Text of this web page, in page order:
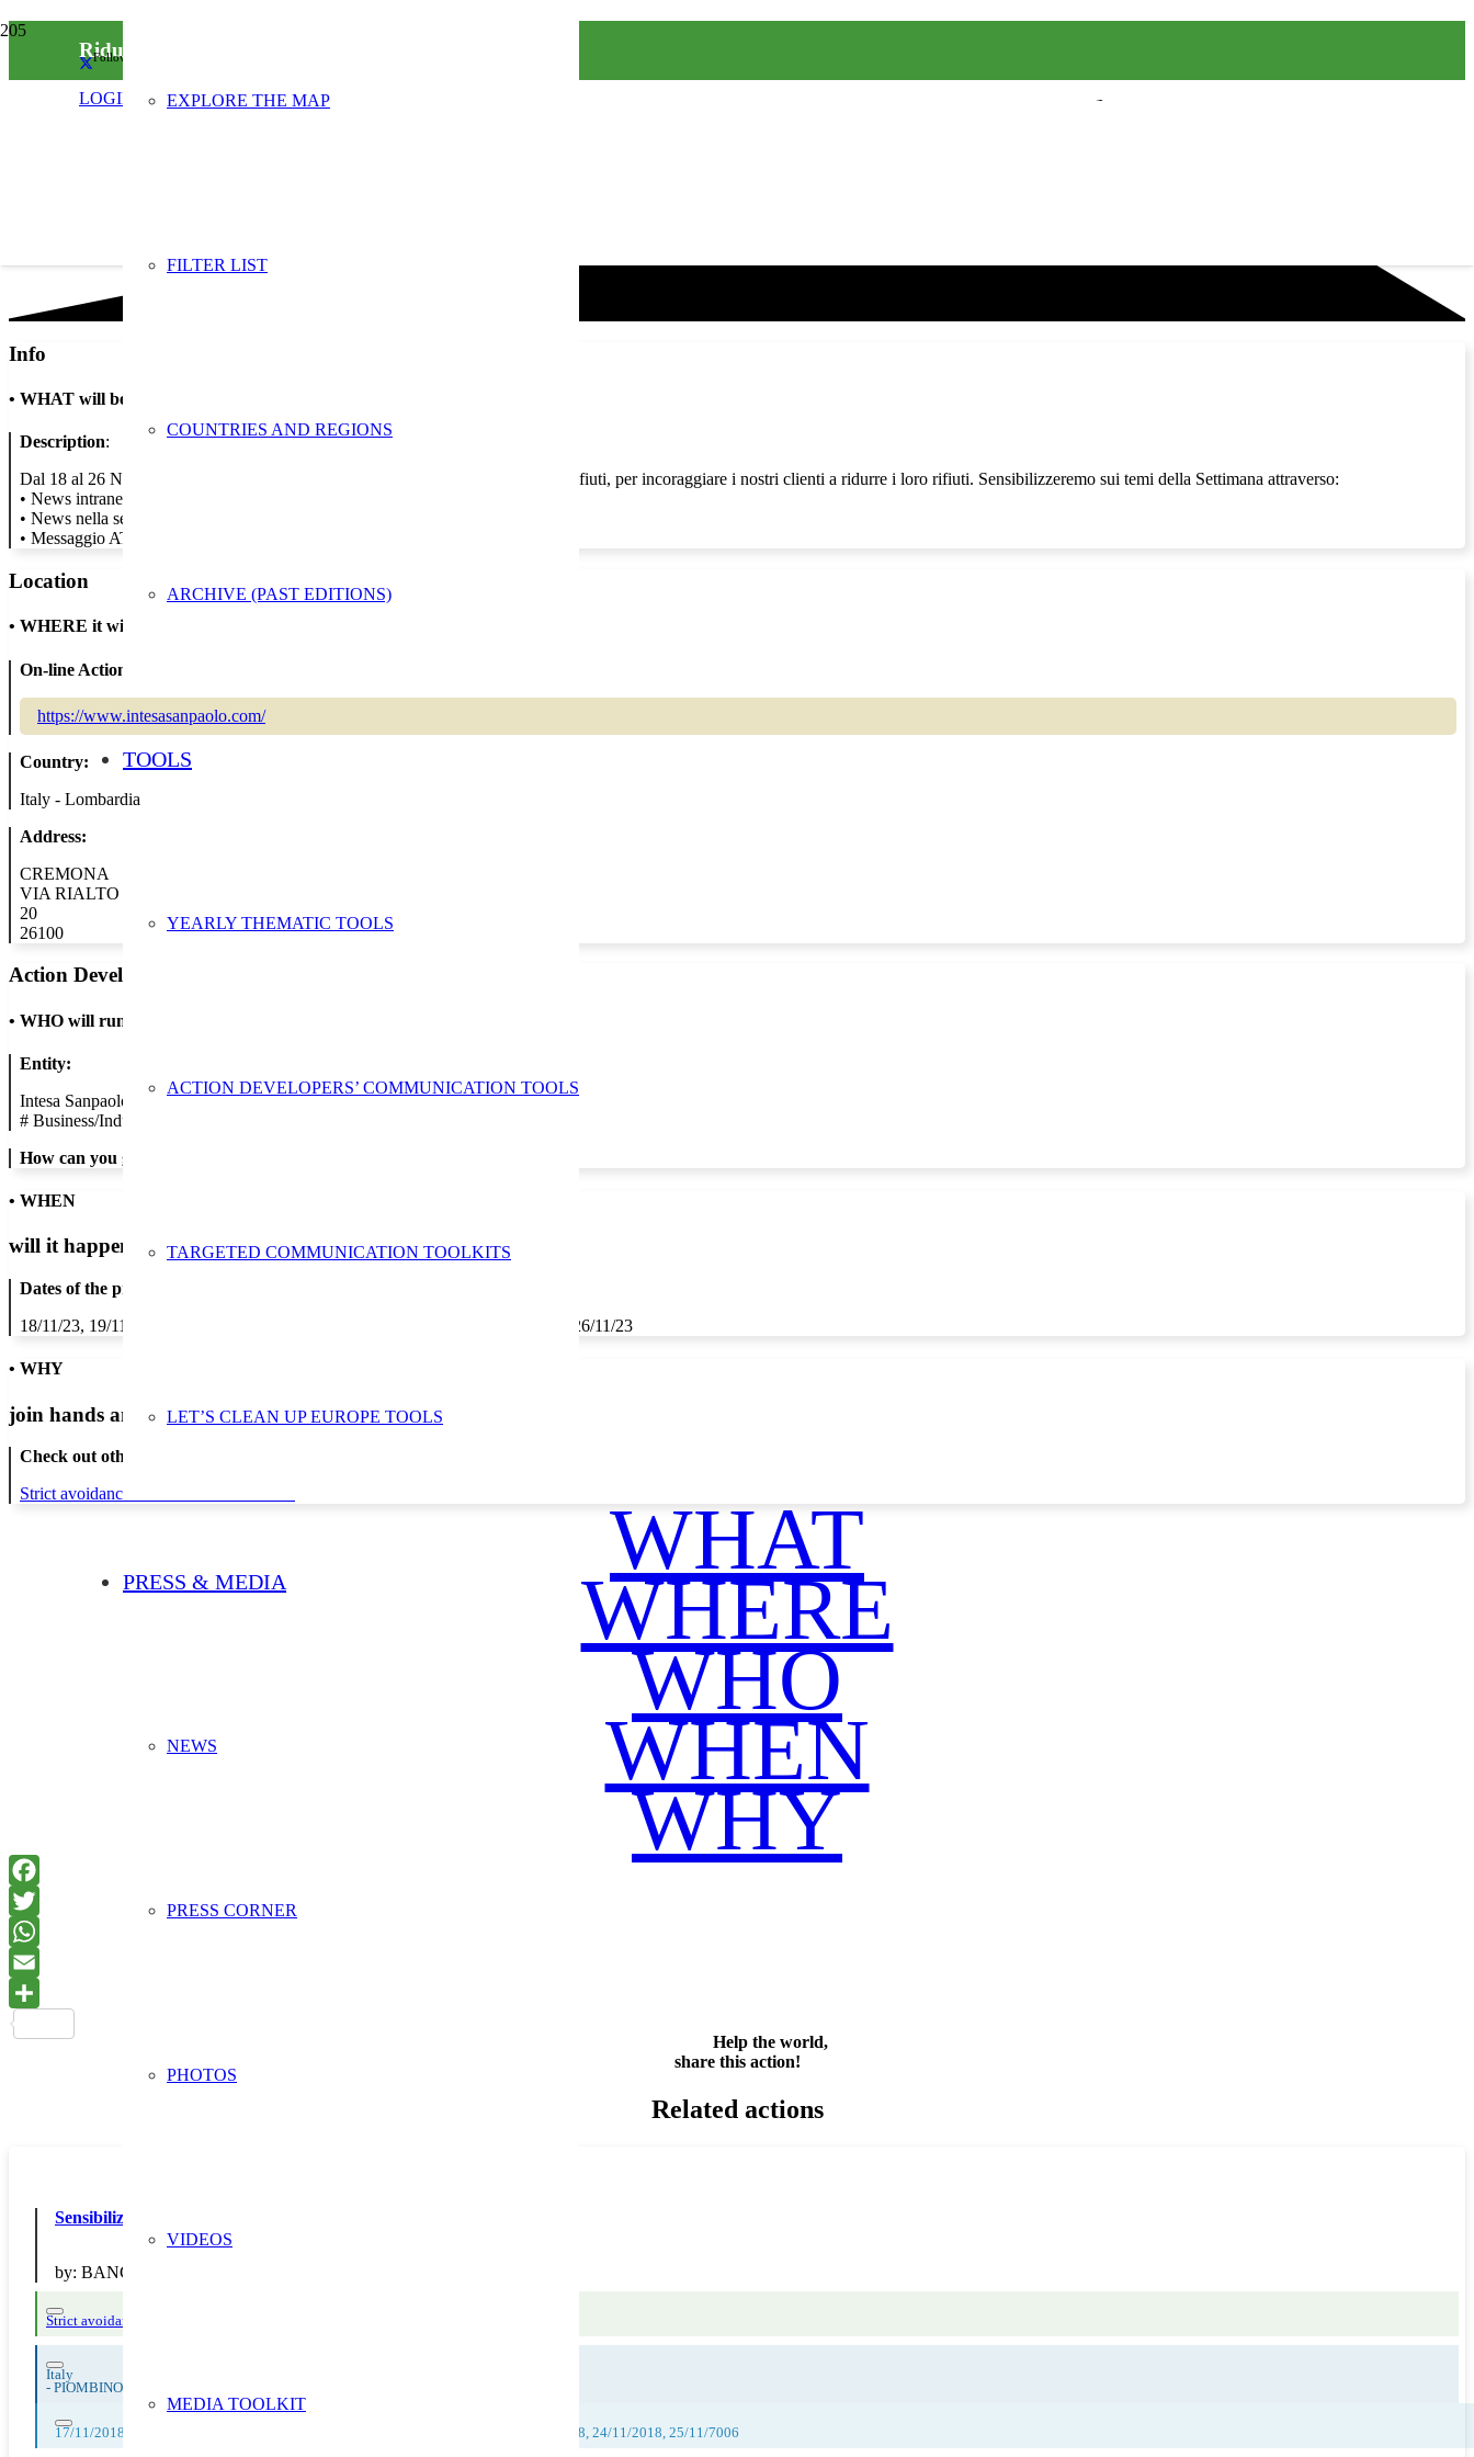
Follow us on social media
LOGIN EXPLORE THE MAP
FILTER LIST
COUNTRIES AND REGIONS
ARCHIVE (PAST EDITIONS)
TOOLS
YEARLY THEMATIC TOOLS
ACTION DEVELOPERS’ COMMUNICATION TOOLS
TARGETED COMMUNICATION TOOLKITS
LET’S CLEAN UP EUROPE TOOLS
PRESS & MEDIA
NEWS
PRESS CORNER
PHOTOS
VIDEOS
MEDIA TOOLKIT
Riduci i rifiuti con Intesa: la banca che sensibilizza
Info
• WHAT will be done
Description:
Dal 18 al 26 Novembre aderiamo alla Settimana Europea per la Riduzione dei Rifiuti, per incoraggiare i nostri clienti a ridurre i loro rifiuti. Sensibilizzeremo sui temi della Settimana attraverso:
• News intranet per tutti i colleghi
• News nella sezione sostenibilità del sito
• Messaggio ATM
Location
• WHERE it will take place
On-line Action:
https://www.intesasanpaolo.com/
Country:
Italy - Lombardia
Address:
CREMONA
VIA RIALTO
20
26100
Action Developer
• WHO will run the show
Entity:
Intesa Sanpaolo S.p.A.
# Business/Industry
How can you get in contact:
• WHEN
will it happen?
Dates of the proposed action:
18/11/23, 19/11/23, 20/11/23, 21/11/23, 22/11/23, 23/11/23, 24/11/23, 25/11/23, 26/11/23
• WHY
join hands and minds toprevent waste?
Check out other actions that will cover these themes:
Strict avoidance and reduction at source
WHAT
WHERE
WHO
WHEN
WHY
Help the world,
share this action!
Related actions
Sensibilizziamo verso la corretta gestione dei rifiuti
by: BANCA C.R. FIRENZE
Strict avoidance and reduction at source
Italy
- PIOMBINO
17/11/2018, 18/11/2018, 19/11/2018, 20/11/2018, 21/11/2018, 22/11/2018, 23/11/2018, 24/11/2018, 25/11/7006